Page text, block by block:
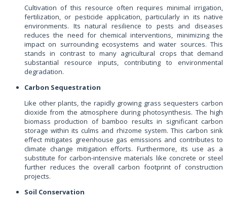
Cultivation of this resource often requires minimal irrigation,
fertilization, or pesticide application, particularly in its native
environments. Its natural resilience to pests and diseases
reduces the need for chemical interventions, minimizing the
impact on surrounding ecosystems and water sources. This
stands in contrast to many agricultural crops that demand
substantial resource inputs, contributing to environmental
degradation.
Carbon Sequestration
Like other plants, the rapidly growing grass sequesters carbon
dioxide from the atmosphere during photosynthesis. The high
biomass production of bamboo results in significant carbon
storage within its culms and rhizome system. This carbon sink
effect mitigates greenhouse gas emissions and contributes to
climate change mitigation efforts. Furthermore, its use as a
substitute for carbon-intensive materials like concrete or steel
further reduces the overall carbon footprint of construction
projects.
Soil Conservation